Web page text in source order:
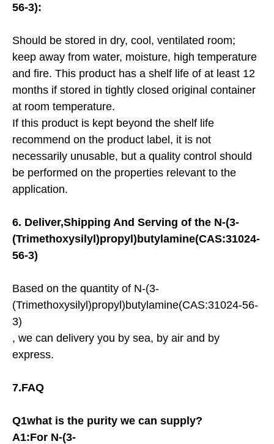
56-3):
Should be stored in dry, cool, ventilated room;
keep away from water, moisture, high temperature
and fire. This product has a shelf life of at least 12
months if stored in tightly closed original container
at room temperature.
If this product is kept beyond the shelf life
recommend on the product label, it is not
necessarily unusable, but a quality control should
be performed on the properties relevant to the
application.
6. Deliver,Shipping And Serving of the N-(3-
(Trimethoxysilyl)propyl)butylamine(CAS:31024-
56-3)
Based on the quantity of N-(3-
(Trimethoxysilyl)propyl)butylamine(CAS:31024-56-
3)
, we can delivery you by sea, by air and by
express.
7.FAQ
Q1what is the purity we can supply?
A1:For N-(3-